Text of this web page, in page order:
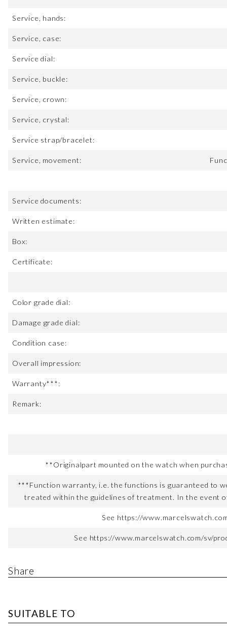
Service, hands:
Service, case:
Service dial:
Service, buckle:
Service, crown:
Service, crystal:
Service strap/bracelet:
Service, movement:
Service documents:
Written estimate:
Box:
Certificate:
Color grade dial:
Damage grade dial:
Condition case:
Overall impression:
Warranty***:
Remark:
**Originalpart mounted on the watch when
***Function warranty, i.e. the functions is guaranteed to
treated within the guidelines of treatment. In the event
See https://
See https://www.marcelswatch.com/sv/
Share
SUITABLE TO